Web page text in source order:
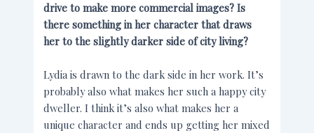
drive to make more commercial images? Is
there something in her character that draws
her to the slightly darker side of city living?
Lydia is drawn to the dark side in her work. It’s
probably also what makes her such a happy city
dweller. I think it’s also what makes her a
unique character and ends up getting her mixed